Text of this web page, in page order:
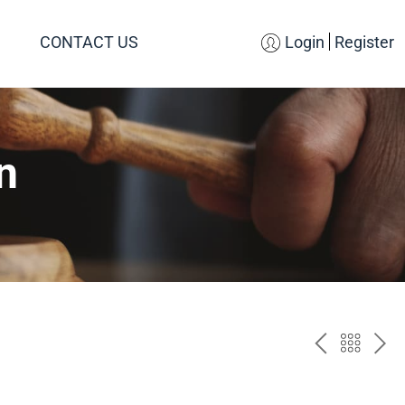
CONTACT US Login Register
PREV